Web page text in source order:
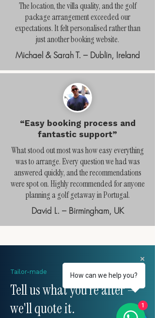
The location, the villa quality, and the golf
package arrangement exceeded our
expectations. It felt personalised rather than
just another booking website.
Michael & Sarah T. – Dublin, Ireland
“Easy booking process and
fantastic support”
What stood out most was how easy everything
was to arrange. Every question we had was
answered quickly, and the recommendations
were spot on. Highly recommended for anyone
planning a golf getaway in Portugal.
David L. – Birmingham, UK
Tailor-made
Tell us what you're after —
we'll quote it.
How can we help you?
1